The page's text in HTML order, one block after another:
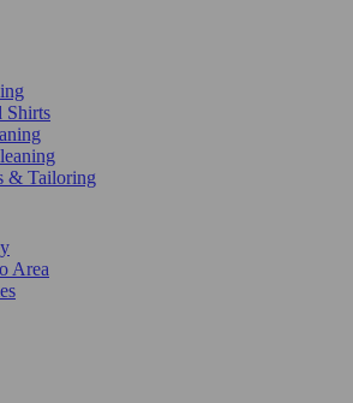
Shirts
& Tailoring
Area